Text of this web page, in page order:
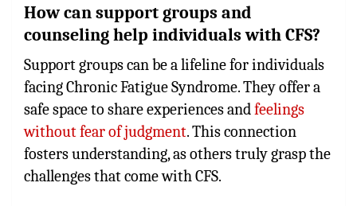
How can support groups and
counseling help individuals with CFS?
Support groups can be a lifeline for individuals
facing Chronic Fatigue Syndrome. They offer a
safe space to share experiences andfeelings
without fear of judgment. This connection
fosters understanding, as others truly grasp the
challenges that come with CFS.